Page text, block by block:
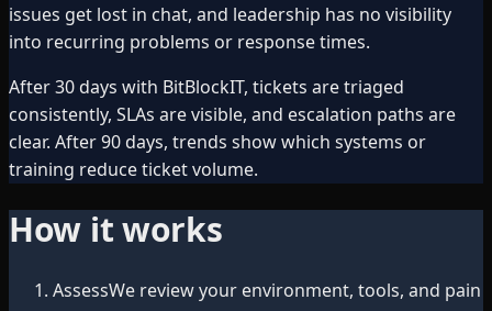
issues get lost in chat, and leadership has no visibility
into recurring problems or response times.
After 30 days with BitBlockIT, tickets are triaged
consistently, SLAs are visible, and escalation paths are
clear. After 90 days, trends show which systems or
training reduce ticket volume.
How it works
AssessWe review your environment, tools, and pain